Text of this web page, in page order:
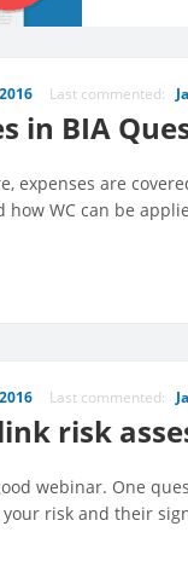
Last commented:
in BIA
expenses are
how WC can be
Last commented:
risk
webinar. One
risk and their